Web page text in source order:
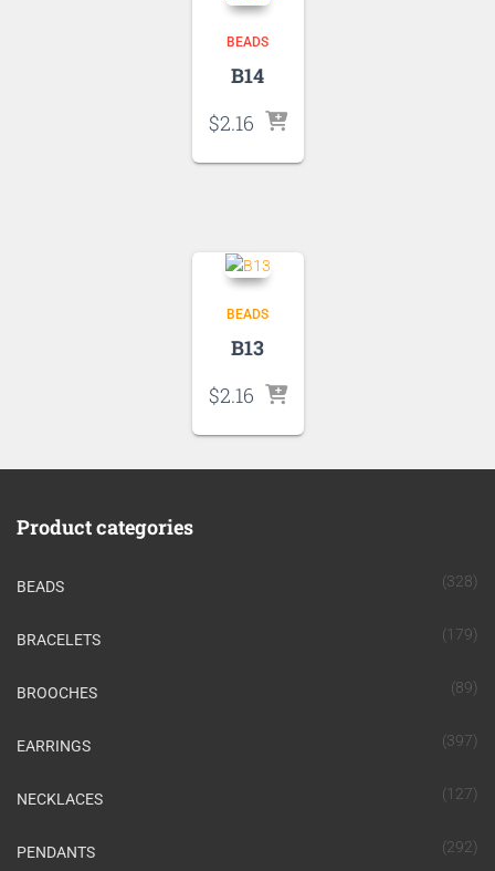
BEADS
B14
$2.16
BEADS
B13
$2.16
Product categories
BEADS (328)
BRACELETS (179)
BROOCHES (89)
EARRINGS (397)
NECKLACES (127)
PENDANTS (292)